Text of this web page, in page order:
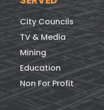
City Councils
TV & Media
Mining
Education
Non For Profit